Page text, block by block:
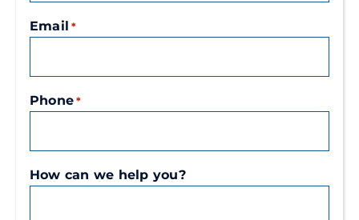
Email *
Phone *
How can we help you?